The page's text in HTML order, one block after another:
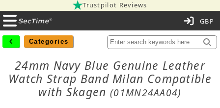
Trustpilot Reviews
Categories
24mm Navy Blue Genuine Leather
Watch Strap Band Milan Compatible
with Skagen (01MN24AA04)